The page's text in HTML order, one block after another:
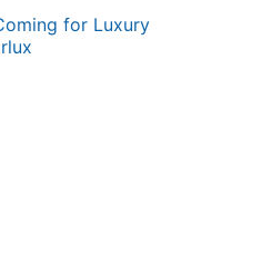
for Luxury